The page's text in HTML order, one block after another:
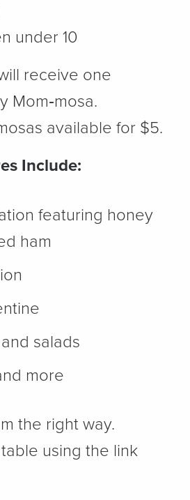
under 10
receive one
Mom‑mosa.
available for $5.
Include:
featuring honey
ham
salads
more
the right way.
using the link